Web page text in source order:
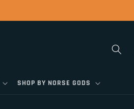
SHOP BY NORSE GODS